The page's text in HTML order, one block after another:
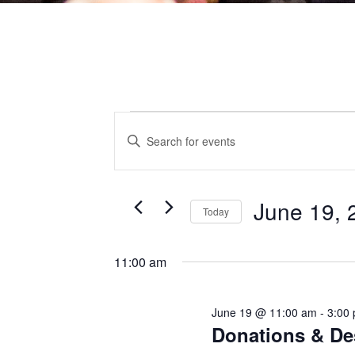
EVENTS
FOR
JUNE
EVENTS
SEARCH
AND
VIEWS
Keyword.
Search
Today June 19,
11:00 am
Donations &
June 19 @ 11:00 am - 3:00